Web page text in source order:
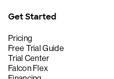
Get Started
Pricing
Free Trial Guide
Trial Center
Falcon Flex